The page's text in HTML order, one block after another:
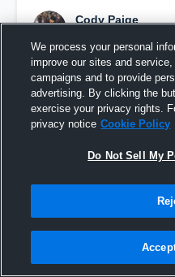
Cody Paige
Pinned
We process your personal
improve our sites and
campaigns and to provide
advertising. By clicking the
exercise your privacy rights.
privacy notice Cookie Policy
Do Not Sell My